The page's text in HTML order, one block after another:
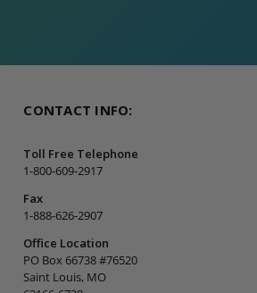
CONTACT INFO:
Toll Free Telephone
1-800-609-2917
Fax
1-888-626-2907
Office Location
PO Box 66738 #76520
Saint Louis, MO